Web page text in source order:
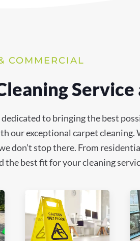
COMMERCIAL
dedicated to bringing the best
our exceptional carpet
don’t stop there. From
the best fit for your cleaning